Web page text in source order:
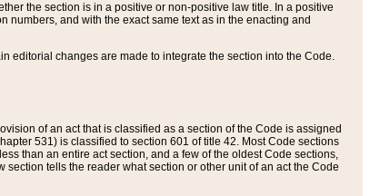
the section is in a positive or non-positive law title. In a positive
numbers, and with the exact same text as in the enacting and
editorial changes are made to integrate the section into the Code.
of an act that is classified as a section of the Code is assigned
531) is classified to section 601 of title 42. Most Code sections
than an entire act section, and a few of the oldest Code sections,
tells the reader what section or other unit of an act the Code